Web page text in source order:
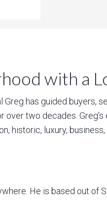
with a
has guided buyers,
two decades.
historic, luxury,
He is based out of